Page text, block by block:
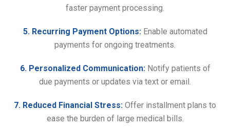
faster payment processing.
5. Recurring Payment Options:Enable automated
payments for ongoing treatments.
6. Personalized Communication:Notify patients of
due payments or updates via text or email.
7. Reduced Financial Stress: Offer installment plans to
ease the burden of large medical bills.